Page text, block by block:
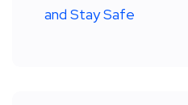
and Stay Safe